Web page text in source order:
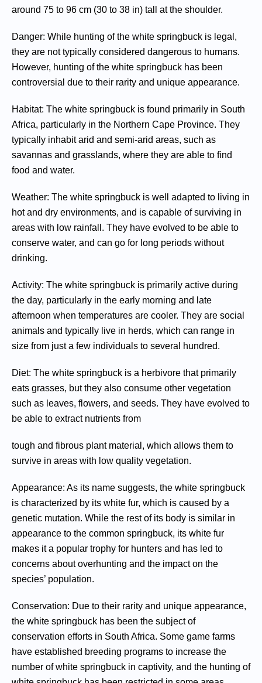
around 75 to 96 cm (30 to 38 in) tall at the shoulder.
Danger: While hunting of the white springbuck is legal,
they are not typically considered dangerous to humans.
However, hunting of the white springbuck has been
controversial due to their rarity and unique appearance.
Habitat: The white springbuck is found primarily in South
Africa, particularly in the Northern Cape Province. They
typically inhabit arid and semi-arid areas, such as
savannas and grasslands, where they are able to find
food and water.
Weather: The white springbuck is well adapted to living in
hot and dry environments, and is capable of surviving in
areas with low rainfall. They have evolved to be able to
conserve water, and can go for long periods without
drinking.
Activity: The white springbuck is primarily active during
the day, particularly in the early morning and late
afternoon when temperatures are cooler. They are social
animals and typically live in herds, which can range in
size from just a few individuals to several hundred.
Diet: The white springbuck is a herbivore that primarily
eats grasses, but they also consume other vegetation
such as leaves, flowers, and seeds. They have evolved to
be able to extract nutrients from
tough and fibrous plant material, which allows them to
survive in areas with low quality vegetation.
Appearance: As its name suggests, the white springbuck
is characterized by its white fur, which is caused by a
genetic mutation. While the rest of its body is similar in
appearance to the common springbuck, its white fur
makes it a popular trophy for hunters and has led to
concerns about overhunting and the impact on the
species’ population.
Conservation: Due to their rarity and unique appearance,
the white springbuck has been the subject of
conservation efforts in South Africa. Some game farms
have established breeding programs to increase the
number of white springbuck in captivity, and the hunting of